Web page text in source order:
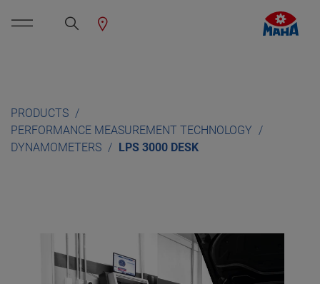
PRODUCTS
PERFORMANCE MEASUREMENT TECHNOLOGY
DYNAMOMETERS
LPS 3000 DESK